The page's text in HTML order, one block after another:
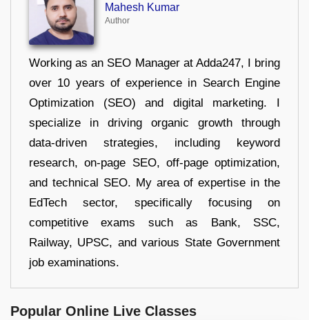
Mahesh Kumar
Author
Working as an SEO Manager at Adda247, I bring
over 10 years of experience in Search Engine
Optimization (SEO) and digital marketing. I
specialize in driving organic growth through
data-driven strategies, including keyword
research, on-page SEO, off-page optimization,
and technical SEO. My area of expertise in the
EdTech sector, specifically focusing on
competitive exams such as Bank, SSC,
Railway, UPSC, and various State Government
job examinations.
Popular Online Live Classes